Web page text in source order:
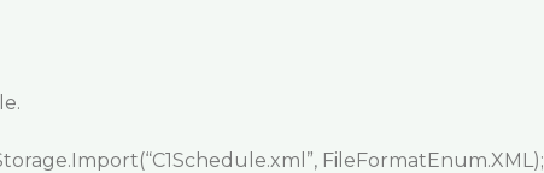
FileFormatEnum.XML);